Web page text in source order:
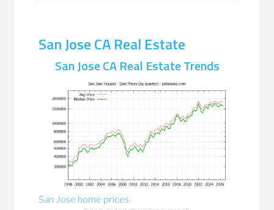
San Jose CA Real Estate
San Jose CA Real Estate Trends
San Jose home prices